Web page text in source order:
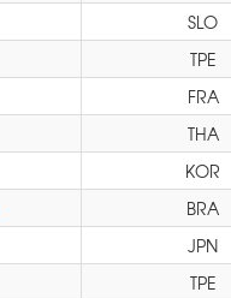
SLO
TPE
FRA
THA
KOR
BRA
JPN
TPE